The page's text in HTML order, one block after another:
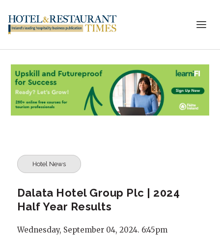
Hotel News
Dalata Hotel Group Plc | 2024
Half Year Results
Wednesday, September 04, 2024. 6:45pm